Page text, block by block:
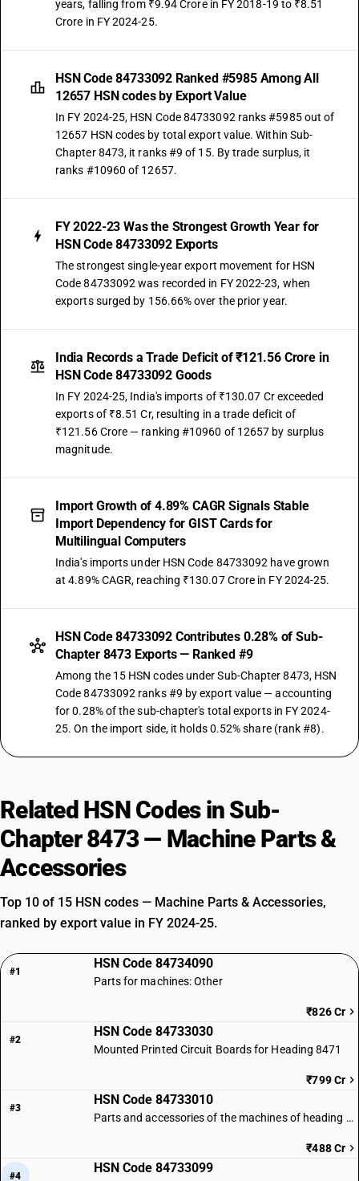
years, falling from ₹9.94 Crore in FY 2018-19 to ₹8.51
Crore in FY 2024-25.
HSN Code 84733092 Ranked #5985 Among All
12657 HSN codes by Export Value
In FY 2024-25, HSN Code 84733092 ranks #5985 out of
12657 HSN codes by total export value. Within Sub-
Chapter 8473, it ranks #9 of 15. By trade surplus, it
ranks #10960 of 12657.
FY 2022-23 Was the Strongest Growth Year for
HSN Code 84733092 Exports
The strongest single-year export movement for HSN
Code 84733092 was recorded in FY 2022-23, when
exports surged by 156.66% over the prior year.
India Records a Trade Deficit of ₹121.56 Crore in
HSN Code 84733092 Goods
In FY 2024-25, India's imports of ₹130.07 Cr exceeded
exports of ₹8.51 Cr, resulting in a trade deficit of
₹121.56 Crore — ranking #10960 of 12657 by surplus
magnitude.
Import Growth of 4.89% CAGR Signals Stable
Import Dependency for GIST Cards for
Multilingual Computers
India's imports under HSN Code 84733092 have grown
at 4.89% CAGR, reaching ₹130.07 Crore in FY 2024-25.
HSN Code 84733092 Contributes 0.28% of Sub-
Chapter 8473 Exports — Ranked #9
Among the 15 HSN codes under Sub-Chapter 8473, HSN
Code 84733092 ranks #9 by export value — accounting
for 0.28% of the sub-chapter's total exports in FY 2024-
25. On the import side, it holds 0.52% share (rank #8).
Related HSN Codes in Sub-
Chapter 8473 — Machine Parts &
Accessories
Top 10 of 15 HSN codes — Machine Parts & Accessories,
ranked by export value in FY 2024-25.
#1
HSN Code 84734090
Parts for machines: Other
₹826 Cr
#2
HSN Code 84733030
Mounted Printed Circuit Boards for Heading 8471
₹799 Cr
#3
HSN Code 84733010
Parts and accessories of the machines of heading 8471: Microprocessors
₹488 Cr
#4
HSN Code 84733099